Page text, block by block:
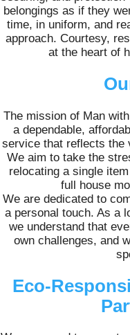
belongings as if they
time, in uniform, and
approach. Courtesy,
at the heart of
The mission of Man
a dependable,
service that reflects the
We aim to take the
relocating a single
full house
We are dedicated to
a personal touch. As a
we understand that
own challenges, and
Eco-